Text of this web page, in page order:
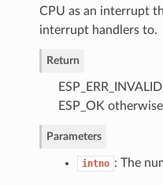
CPU as an interrupt
interrupt handlers to.
Return
ESP_OK otherwise
Parameters
intno : The